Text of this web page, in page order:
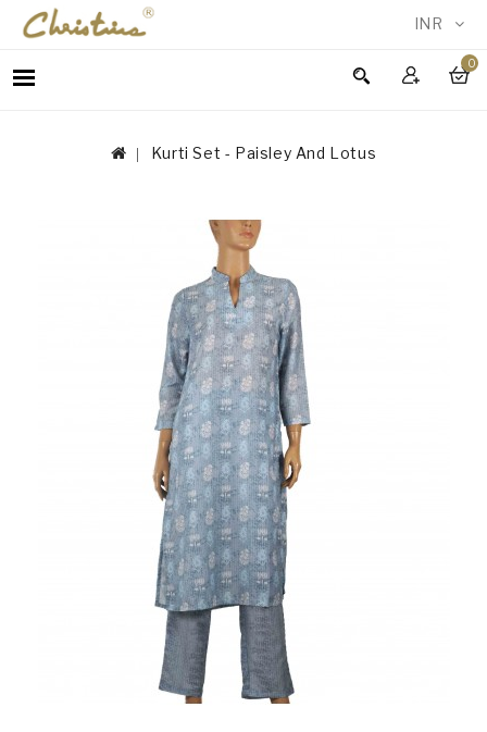
INR
0
WOMEN
ACCESSORIES Kurti Set - Paisley And Lotus